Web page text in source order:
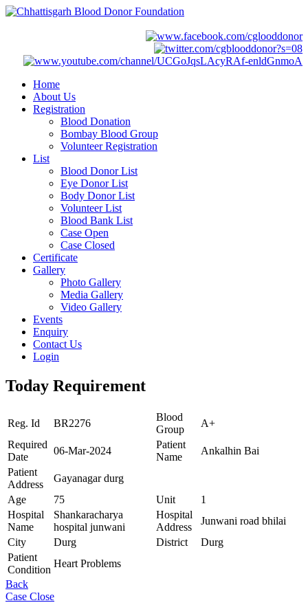
Home
About Us
Registration
Blood Donation
Bombay Blood Group
Volunteer Registration
List
Blood Donor List
Eye Donor List
Body Donor List
Volunteer List
Blood Bank List
Case Open
Case Closed
Certificate
Gallery
Photo Gallery
Media Gallery
Video Gallery
Events
Enquiry
Contact Us
Login
Today Requirement
Reg. Id BR2276
Blood
Group
A+
Required
Date
06-Mar-2024
Patient
Name
Ankalhin Bai
Patient
Address
Gayanagar durg
Age
75 Unit
1
Hospital
Name
Shankaracharya
hospital junwani
Hospital
Address
Junwani road bhilai
City
Durg District
Durg
Patient
Condition
Heart Problems
Back
Case Close